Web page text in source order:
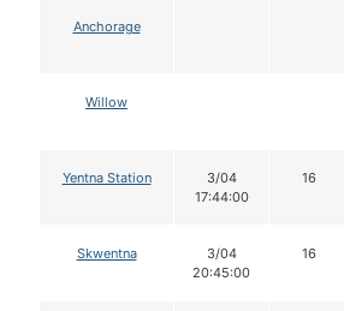
Anchorage
Willow
Yentna Station
3/04
17:44:00
16
Skwentna
3/04
20:45:00
16